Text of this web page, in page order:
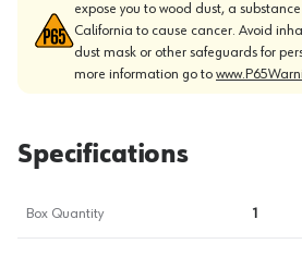
expose you to wood dust, a
California to cause cancer. Avoid
dust mask or other safeguards for
more information go to
Specifications
Box Quantity 1